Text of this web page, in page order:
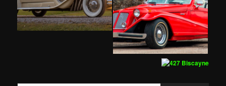
Type your email…